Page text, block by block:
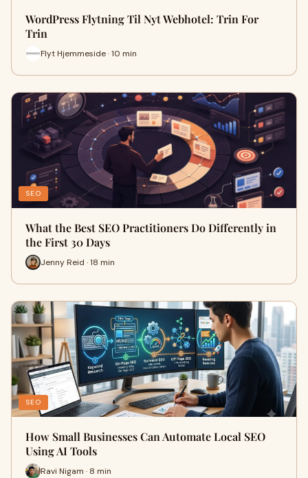
WordPress Flytning Til Nyt Webhotel: Trin For
Trin
Flyt Hjemmeside · 10 min
SEO
What the Best SEO Practitioners Do Differently in
the First 30 Days
Jenny Reid · 18 min
SEO
How Small Businesses Can Automate Local SEO
Using AI Tools
Ravi Nigam · 8 min